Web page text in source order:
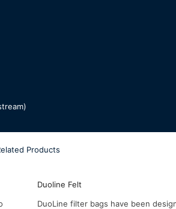
Products
Duoline Felt
DuoLine filter bags have been